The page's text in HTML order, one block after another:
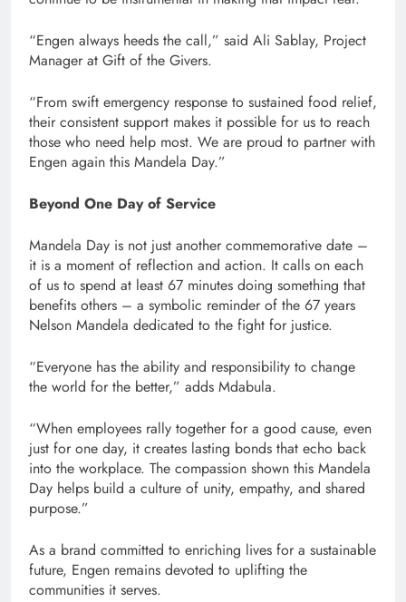
“Engen always heeds the call,” said Ali Sablay, Project
Manager at Gift of the Givers.
“From swift emergency response to sustained food relief,
their consistent support makes it possible for us to reach
those who need help most. We are proud to partner with
Engen again this Mandela Day.”
Beyond One Day of Service
Mandela Day is not just another commemorative date –
it is a moment of reflection and action. It calls on each
of us to spend at least 67 minutes doing something that
benefits others – a symbolic reminder of the 67 years
Nelson Mandela dedicated to the fight for justice.
“Everyone has the ability and responsibility to change
the world for the better,” adds Mdabula.
“When employees rally together for a good cause, even
just for one day, it creates lasting bonds that echo back
into the workplace. The compassion shown this Mandela
Day helps build a culture of unity, empathy, and shared
purpose.”
As a brand committed to enriching lives for a sustainable
future, Engen remains devoted to uplifting the
communities it serves.